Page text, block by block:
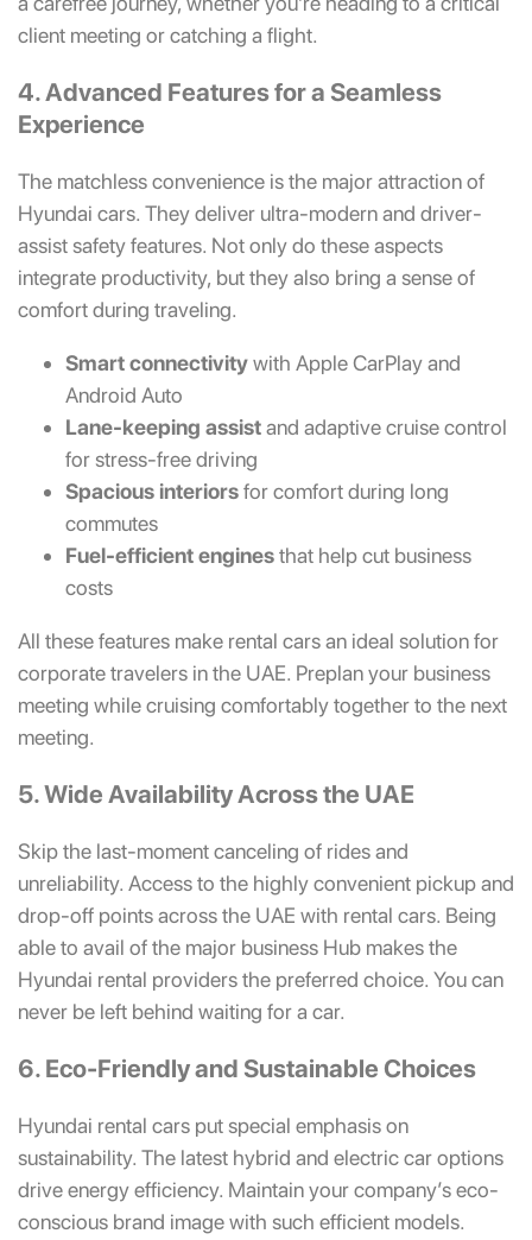
client meeting or catching a flight.
4. Advanced Features for a Seamless
Experience
The matchless convenience is the major attraction of
Hyundai cars. They deliver ultra-modern and driver-
assist safety features. Not only do these aspects
integrate productivity, but they also bring a sense of
comfort during traveling.
Smart connectivitywith Apple CarPlay and
Android Auto
Lane-keeping assistand adaptive cruise control
for stress-free driving
Spacious interiorsfor comfort during long
commutes
Fuel-efficient enginesthat help cut business
costs
All these features make rental cars an ideal solution for
corporate travelers in the UAE. Preplan your business
meeting while cruising comfortably together to the next
meeting.
5. Wide Availability Across the UAE
Skip the last-moment canceling of rides and
unreliability. Access to the highly convenient pickup and
drop-off points across the UAE with rental cars. Being
able to avail of the major business Hub makes the
Hyundai rental providers the preferred choice. You can
never be left behind waiting for a car.
6. Eco-Friendly and Sustainable Choices
Hyundai rental cars put special emphasis on
sustainability. The latest hybrid and electric car options
drive energy efficiency. Maintain your company’s eco-
conscious brand image with such efficient models.